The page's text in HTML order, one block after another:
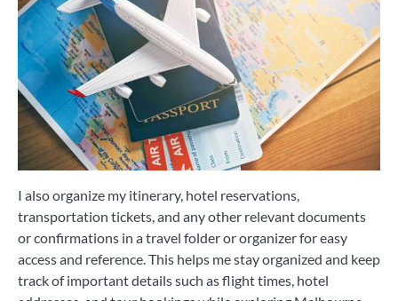
I also organize my itinerary, hotel reservations,
transportation tickets, and any other relevant documents
or confirmations in a travel folder or organizer for easy
access and reference. This helps me stay organized and keep
track of important details such as flight times, hotel